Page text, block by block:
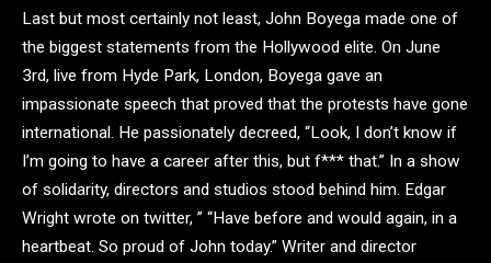
Last but most certainly not least, John Boyega made one of
the biggest statements from the Hollywood elite. On June
3rd, live from Hyde Park, London, Boyega gave an
impassionate speech that proved that the protests have gone
international. He passionately decreed, “Look, I don’t know if
I’m going to have a career after this, but f*** that.” In a show
of solidarity, directors and studios stood behind him. Edgar
Wright wrote on twitter, ” “Have before and would again, in a
heartbeat. So proud of John today.” Writer and director